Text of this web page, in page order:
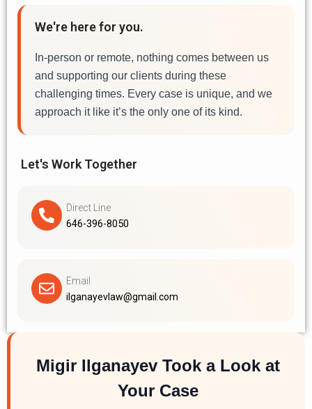
We're here for you.
In-person or remote, nothing comes between us
and supporting our clients during these
challenging times. Every case is unique, and we
approach it like it’s the only one of its kind.
Let's Work Together
Direct Line
646-396-8050
Email
ilganayevlaw@gmail.com
Migir Ilganayev Took a Look at
Your Case